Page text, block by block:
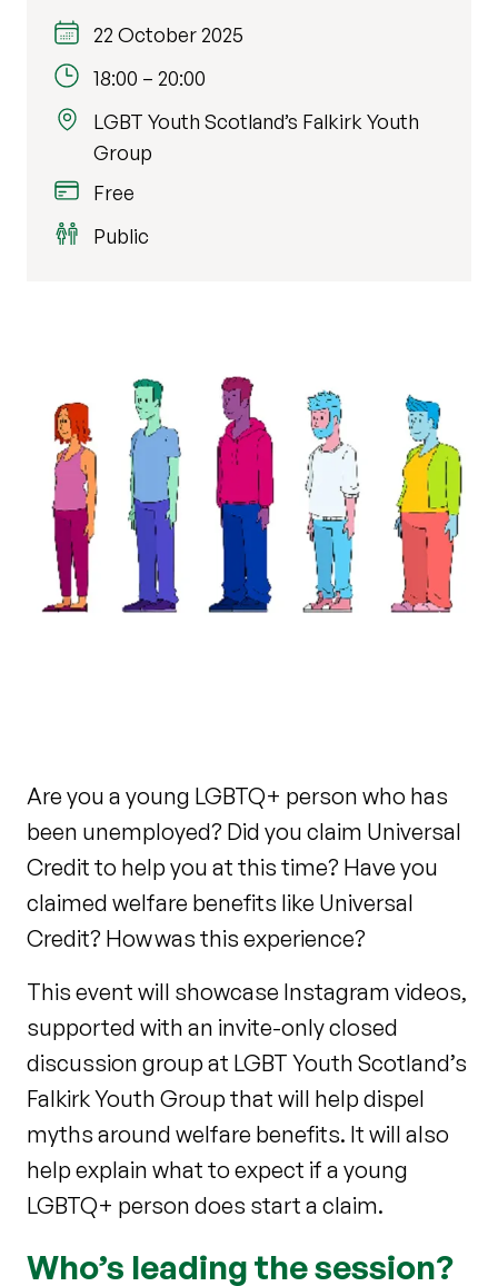
22 October 2025
18:00 – 20:00
LGBT Youth Scotland’s Falkirk Youth
Group
Free
Public
Are you a young LGBTQ+ person who has
been unemployed? Did you claim Universal
Credit to help you at this time? Have you
claimed welfare benefits like Universal
Credit? How was this experience?
This event will showcase Instagram videos,
supported with an invite-only closed
discussion group at LGBT Youth Scotland’s
Falkirk Youth Group that will help dispel
myths around welfare benefits. It will also
help explain what to expect if a young
LGBTQ+ person does start a claim.
Who’s leading the session?